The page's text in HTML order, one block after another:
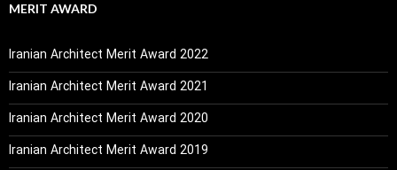
MERIT AWARD
Iranian Architect Merit Award 2022
Iranian Architect Merit Award 2021
Iranian Architect Merit Award 2020
Iranian Architect Merit Award 2019